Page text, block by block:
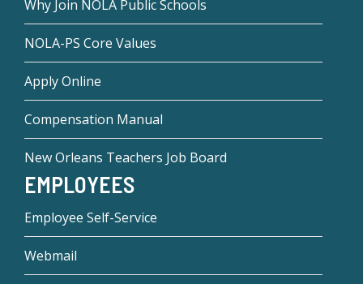
Why Join NOLA Public Schools
NOLA-PS Core Values
Apply Online
Compensation Manual
New Orleans Teachers Job Board
EMPLOYEES
Employee Self-Service
Webmail